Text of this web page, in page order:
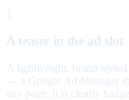
A teaser in the ad slot
A lightweight, brand-
— a Google Ad Manager
any page. It is clearly